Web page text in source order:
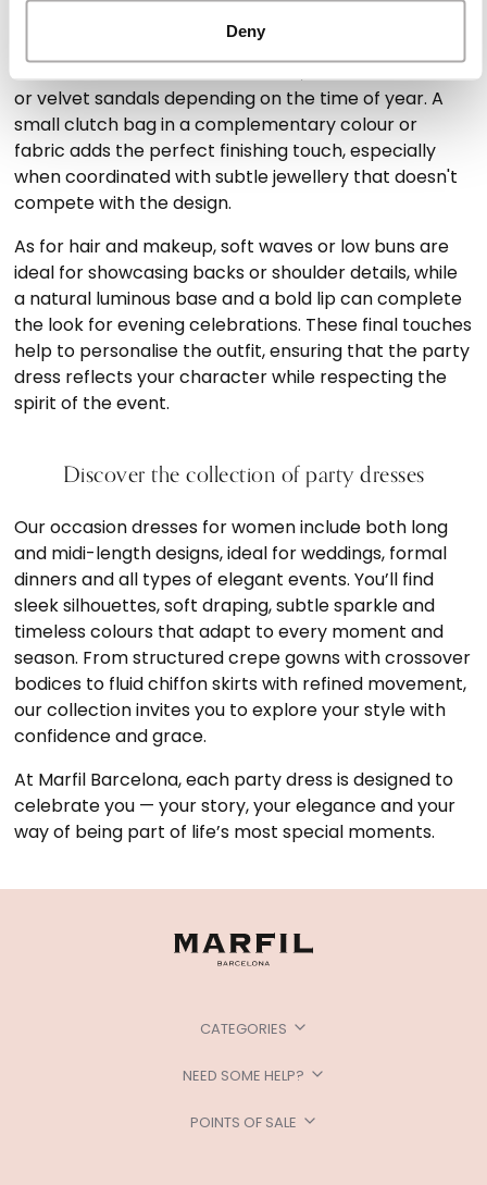
Deny
Once the dress is chosen, the next step is to style it
with care. Our occasion dresses pair beautifully with
or velvet sandals depending on the time of year. A
small clutch bag in a complementary colour or
fabric adds the perfect finishing touch, especially
when coordinated with subtle jewellery that doesn't
compete with the design.
As for hair and makeup, soft waves or low buns are
ideal for showcasing backs or shoulder details, while
a natural luminous base and a bold lip can complete
the look for evening celebrations. These final touches
help to personalise the outfit, ensuring that the party
dress reflects your character while respecting the
spirit of the event.
Discover the collection of party dresses
Our occasion dresses for women include both long
and midi-length designs, ideal for weddings, formal
dinners and all types of elegant events. You’ll find
sleek silhouettes, soft draping, subtle sparkle and
timeless colours that adapt to every moment and
season. From structured crepe gowns with crossover
bodices to fluid chiffon skirts with refined movement,
our collection invites you to explore your style with
confidence and grace.
At Marfil Barcelona, each party dress is designed to
celebrate you — your story, your elegance and your
way of being part of life’s most special moments.
CATEGORIES
NEED SOME HELP?
POINTS OF SALE